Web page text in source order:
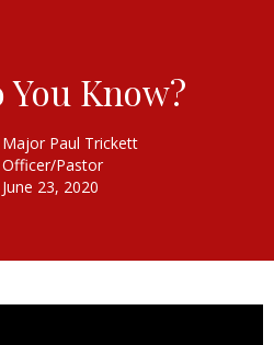
You Know?
Major Paul Trickett
Officer/Pastor
June 23, 2020